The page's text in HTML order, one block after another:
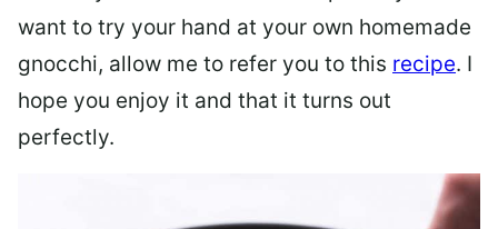
want to try your hand at your own homemade
gnocchi, allow me to refer you to this recipe. I
hope you enjoy it and that it turns out
perfectly.